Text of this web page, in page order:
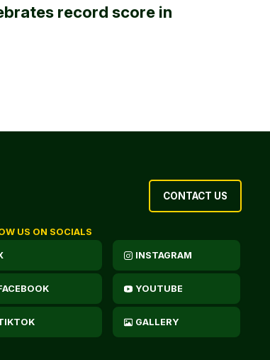
record score in
CONTACT US
US ON SOCIALS
INSTAGRAM
YOUTUBE
GALLERY